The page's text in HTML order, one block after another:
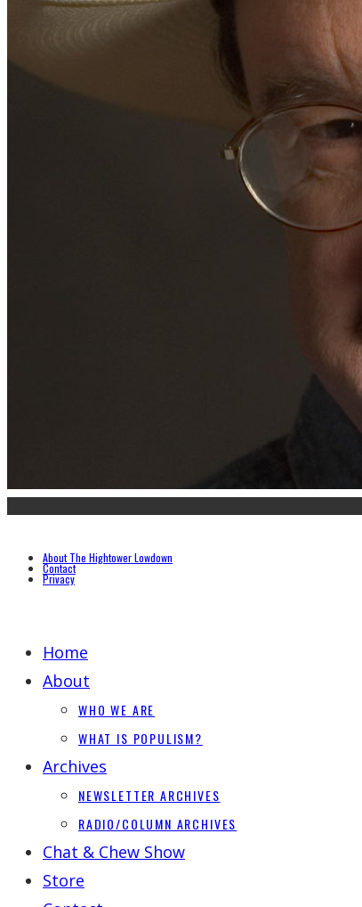
About The Hightower Lowdown
Contact
Privacy
Home
About
WHO WE ARE
WHAT IS POPULISM?
Archives
NEWSLETTER ARCHIVES
RADIO/COLUMN ARCHIVES
Chat & Chew Show
Store